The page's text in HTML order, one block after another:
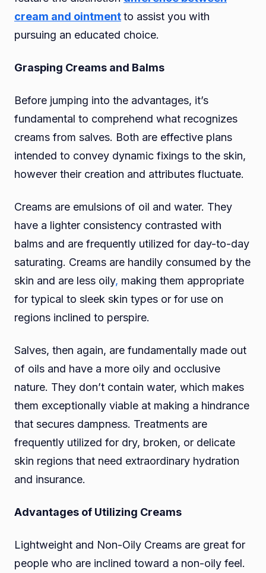
cream and ointmentto assist you with
pursuing an educated choice.
Grasping Creams and Balms
Before jumping into the advantages, it’s
fundamental to comprehend what recognizes
creams from salves. Both are effective plans
intended to convey dynamic fixings to the skin,
however their creation and attributes fluctuate.
Creams are emulsions of oil and water. They
have a lighter consistency contrasted with
balms and are frequently utilized for day-to-day
saturating. Creams are handily consumed by the
skin and are less oily, making them appropriate
for typical to sleek skin types or for use on
regions inclined to perspire.
Salves, then again, are fundamentally made out
of oils and have a more oily and occlusive
nature. They don’t contain water, which makes
them exceptionally viable at making a hindrance
that secures dampness. Treatments are
frequently utilized for dry, broken, or delicate
skin regions that need extraordinary hydration
and insurance.
Advantages of Utilizing Creams
Lightweight and Non-Oily Creams are great for
people who are inclined toward a non-oily feel.